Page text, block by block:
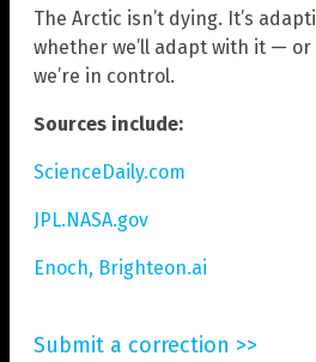
The Arctic isn’t dying. It’s
whether we’ll adapt with it —
we’re in control.
Sources include:
ScienceDaily.com
JPL.NASA.gov
Enoch, Brighteon.ai
Submit a correction >>